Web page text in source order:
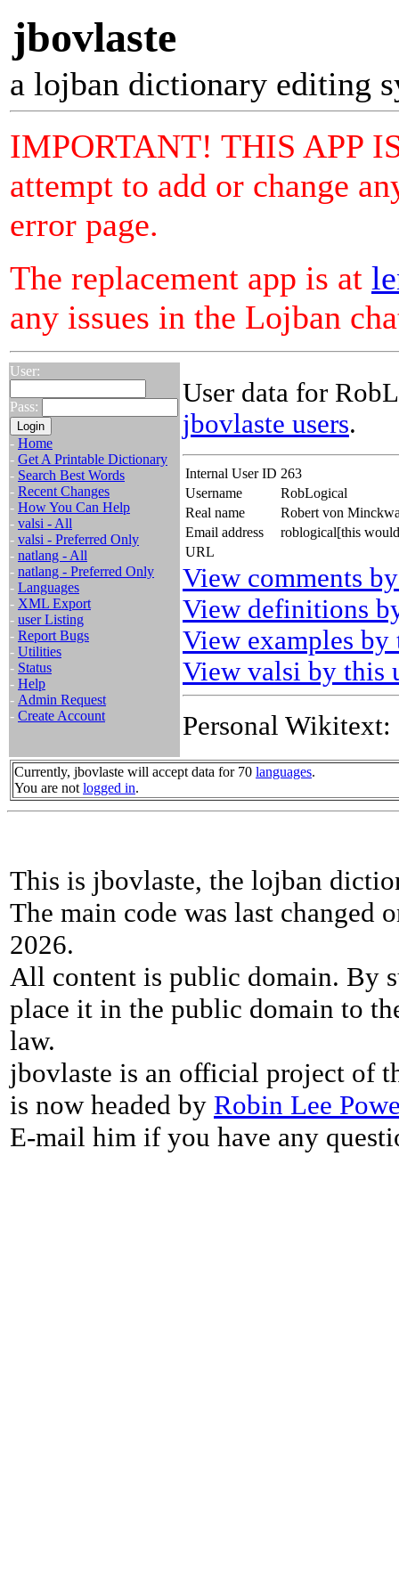
jbovlaste
a lojban dictionary editing
IMPORTANT! THIS APP
attempt to add or change
error page.
The replacement app is at
any issues in the Lojban
User:
Pass:
- Home
- Get A Printable Dictionary
- Search Best Words
- Recent Changes
- How You Can Help
- valsi - All
- valsi - Preferred Only
- natlang - All
- natlang - Preferred Only
- Languages
- XML Export
- user Listing
- Report Bugs
- Utilities
- Status
- Help
- Admin Request
- Create Account
User data for
jbovlaste users.
Internal User ID 263
Username
RobLogical
Real name
Robert von
Email address
roblogical[this
URL
View comments
View definitions
View examples by
View valsi by this
Personal Wikitext:
Currently, jbovlaste will accept data for 70 languages.
You are not logged in.
This is jbovlaste, the lojban
The main code was last changed
2026.
All content is public domain. By
place it in the public domain to
law.
jbovlaste is an official project of
is now headed by Robin Lee
E-mail him if you have any